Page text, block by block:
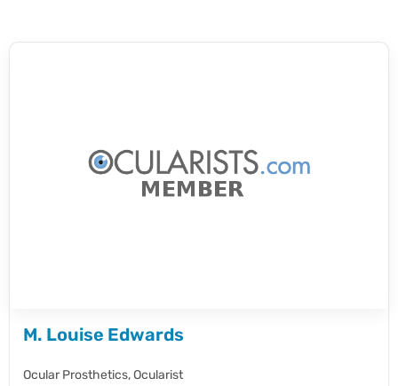
M. Louise Edwards
Ocular Prosthetics,Ocularist